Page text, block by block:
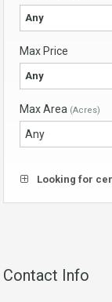
Any
Max Price
Any
Max Area (Acres)
Looking for
Contact Info